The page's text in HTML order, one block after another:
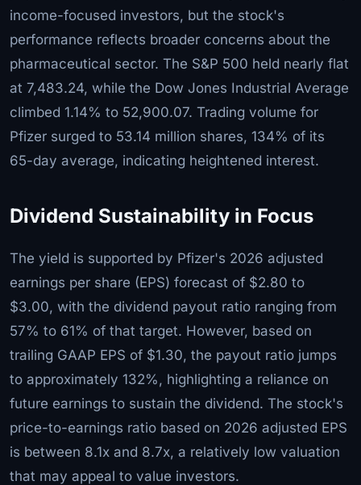
income-focused investors, but the stock's
performance reflects broader concerns about the
pharmaceutical sector. The S&P 500 held nearly flat
at 7,483.24, while the Dow Jones Industrial Average
climbed 1.14% to 52,900.07. Trading volume for
Pfizer surged to 53.14 million shares, 134% of its
65-day average, indicating heightened interest.
Dividend Sustainability in Focus
The yield is supported by Pfizer's 2026 adjusted
earnings per share (EPS) forecast of $2.80 to
$3.00, with the dividend payout ratio ranging from
57% to 61% of that target. However, based on
trailing GAAP EPS of $1.30, the payout ratio jumps
to approximately 132%, highlighting a reliance on
future earnings to sustain the dividend. The stock's
price-to-earnings ratio based on 2026 adjusted EPS
is between 8.1x and 8.7x, a relatively low valuation
that may appeal to value investors.